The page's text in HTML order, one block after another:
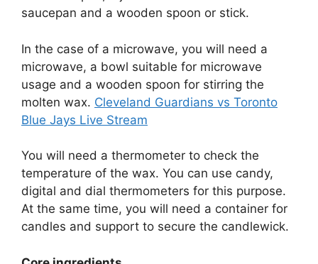
saucepan and a wooden spoon or stick.
In the case of a microwave, you will need a
microwave, a bowl suitable for microwave
usage and a wooden spoon for stirring the
molten wax. Cleveland Guardians vs Toronto
Blue Jays Live Stream
You will need a thermometer to check the
temperature of the wax. You can use candy,
digital and dial thermometers for this purpose.
At the same time, you will need a container for
candles and support to secure the candlewick.